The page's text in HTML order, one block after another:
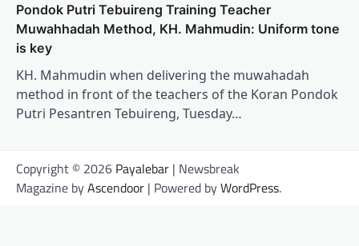
Pondok Putri Tebuireng Training Teacher
Muwahhadah Method, KH. Mahmudin: Uniform tone
is key
KH. Mahmudin when delivering the muwahadah
method in front of the teachers of the Koran Pondok
Putri Pesantren Tebuireng, Tuesday…
Copyright © 2026 Payalebar | Newsbreak
Magazine byAscendoor | Powered byWordPress.